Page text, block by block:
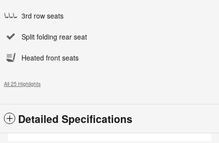
3rd row seats
Split folding rear seat
Heated front seats
All 25 Highlights
Detailed Specifications